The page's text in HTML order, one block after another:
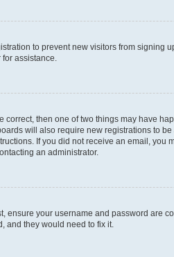
to prevent new visitors from
assistance.
correct, then one of two things may have
will also require new registrations to
If you did not receive an email,
an administrator.
ensure your username and password are
and they would need to fix it.